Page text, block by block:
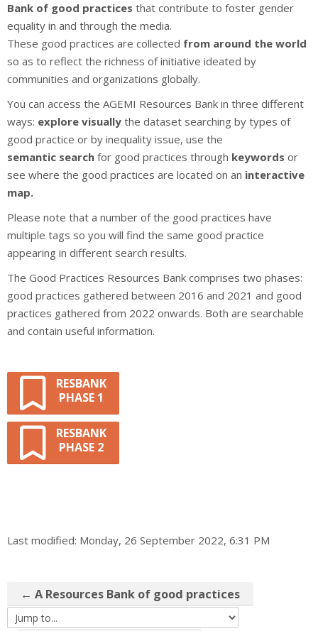
Beijing+30 - Gender and Media
Search
Bank of good practices that contribute to foster gender
equality in and through the media.
These good practices are collected from around the world
so as to reflect the richness of initiative ideated by
communities and organizations globally.
You can access the AGEMI Resources Bank in three different
ways: explore visually the dataset searching by types of
good practice or by inequality issue, use the
semantic search for good practices through keywords or
see where the good practices are located on an interactive
map.
Please note that a number of the good practices have
multiple tags so you will find the same good practice
appearing in different search results.
The Good Practices Resources Bank comprises two phases:
good practices gathered between 2016 and 2021 and good
practices gathered from 2022 onwards. Both are searchable
and contain useful information.
RESBANK
PHASE 1
RESBANK
PHASE 2
Last modified: Monday, 26 September 2022, 6:31 PM
← A Resources Bank of good practices
Jump to...